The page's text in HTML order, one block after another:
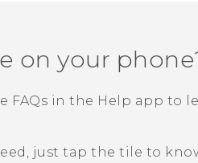
on your
FAQs in the Help app to
, just tap the tile to